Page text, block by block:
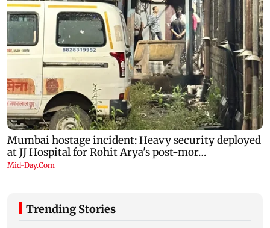
Trending Stories